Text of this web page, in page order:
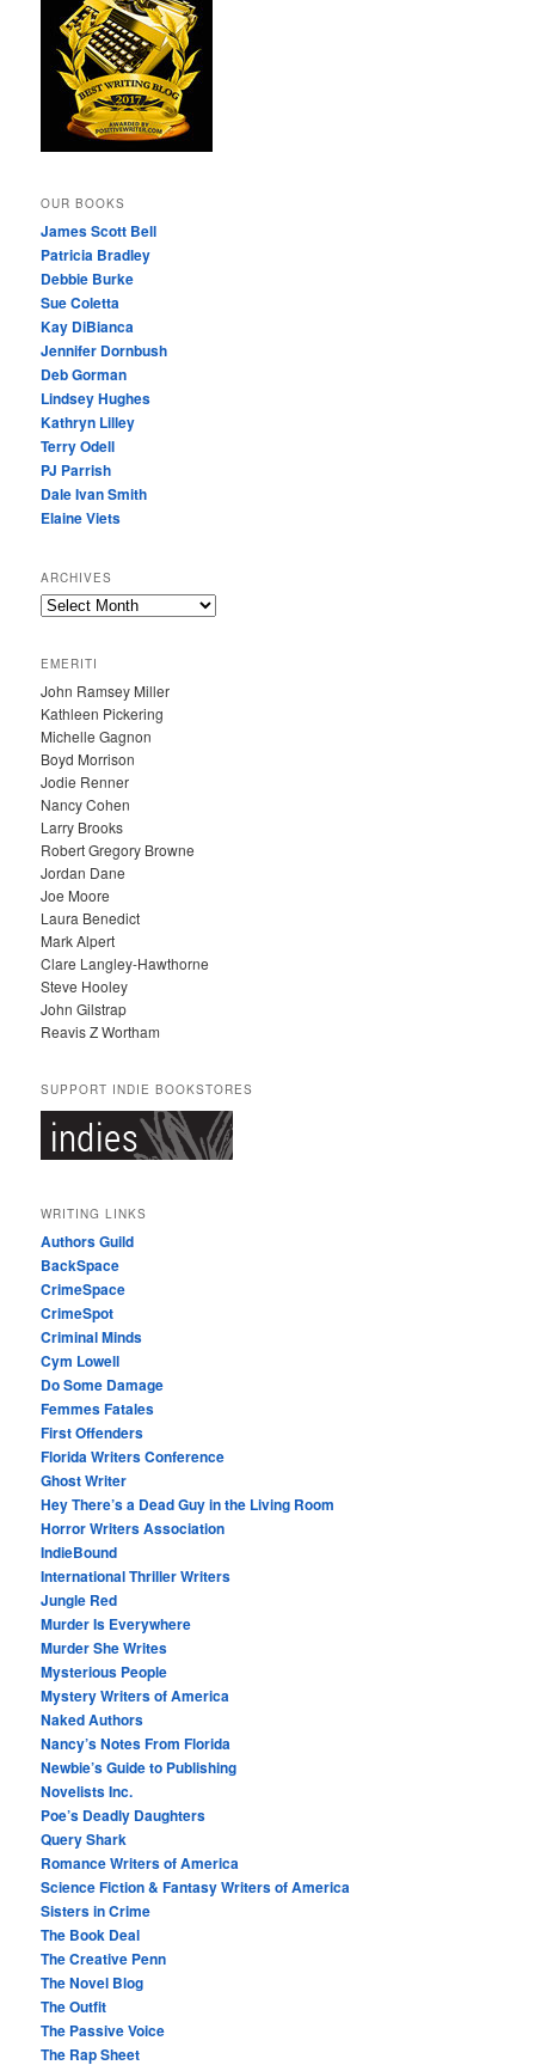
OUR BOOKS
James Scott Bell
Patricia Bradley
Debbie Burke
Sue Coletta
Kay DiBianca
Jennifer Dornbush
Deb Gorman
Lindsey Hughes
Kathryn Lilley
Terry Odell
PJ Parrish
Dale Ivan Smith
Elaine Viets
ARCHIVES
A
H
I
V
E
S
EMERITI
John Ramsey Miller
Kathleen Pickering
Michelle Gagnon
Boyd Morrison
Jodie Renner
Nancy Cohen
Larry Brooks
Robert Gregory Browne
Jordan Dane
Joe Moore
Laura Benedict
Mark Alpert
Clare Langley-Hawthorne
Steve Hooley
John Gilstrap
Reavis Z Wortham
SUPPORT INDIE BOOKSTORES
WRITING LINKS
Authors Guild
BackSpace
CrimeSpace
CrimeSpot
Criminal Minds
Cym Lowell
Do Some Damage
Femmes Fatales
First Offenders
Florida Writers Conference
Ghost Writer
Hey There’s a Dead Guy in the Living Room
Horror Writers Association
IndieBound
International Thriller Writers
Jungle Red
Murder Is Everywhere
Murder She Writes
Mysterious People
Mystery Writers of America
Naked Authors
Nancy’s Notes From Florida
Newbie’s Guide to Publishing
Novelists Inc.
Poe’s Deadly Daughters
Query Shark
Romance Writers of America
Science Fiction & Fantasy Writers of America
Sisters in Crime
The Book Deal
The Creative Penn
The Novel Blog
The Outfit
The Passive Voice
The Rap Sheet